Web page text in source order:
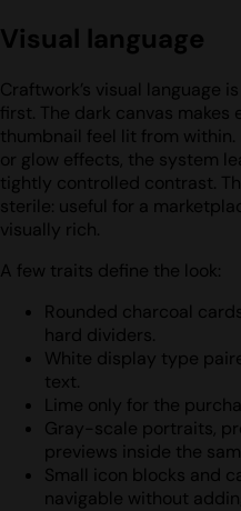
Visual language
Craftwork’s visual language
first. The dark canvas
thumbnail feel lit from
or glow effects, the system
tightly controlled contrast.
sterile: useful for a
visually rich.
A few traits define the look:
Rounded charcoal
hard dividers.
White display type
text.
Lime only for the
Gray-scale portraits,
previews inside the
Small icon blocks and
navigable without